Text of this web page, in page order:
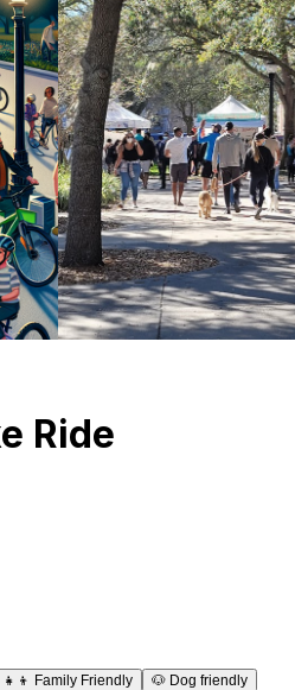
Ride
Family Friendly 🐶 Dog friendly